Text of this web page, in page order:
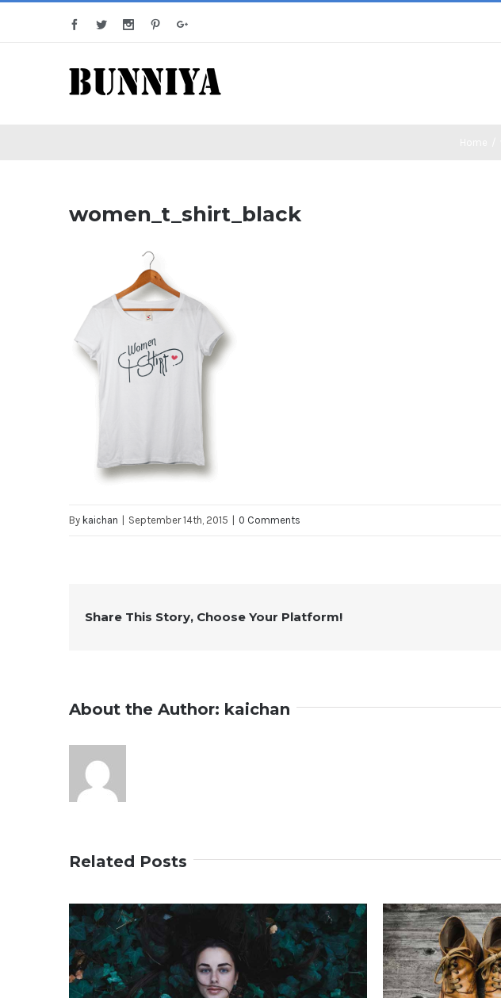
women_t_shirt_black
By kaichan | September 14th, 2015 | 0 Comments
Share This Story, Choose Your Platform!
About the Author: kaichan
Related Posts